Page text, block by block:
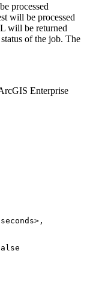
processed
will be processed
will be returned
of the job. The
Enterprise